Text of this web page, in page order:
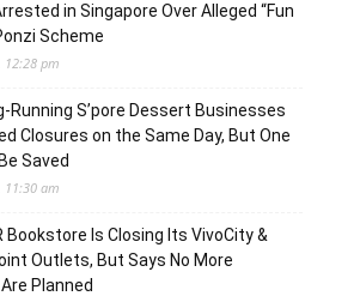
in Singapore Over Alleged “Fun
Scheme
12:28 pm
Running S’pore Dessert Businesses
Closures on the Same Day, But One
Saved
11:30 am
Bookstore Is Closing Its VivoCity &
Outlets, But Says No More
Planned